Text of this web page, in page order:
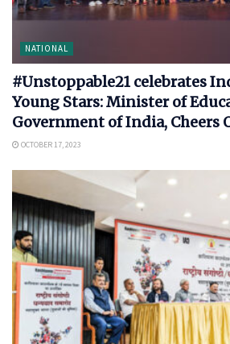
NATIONAL
#Unstoppable21 celebrates
Young Stars: Minister of
Government of India, Cheers
OCTOBER 17, 2023